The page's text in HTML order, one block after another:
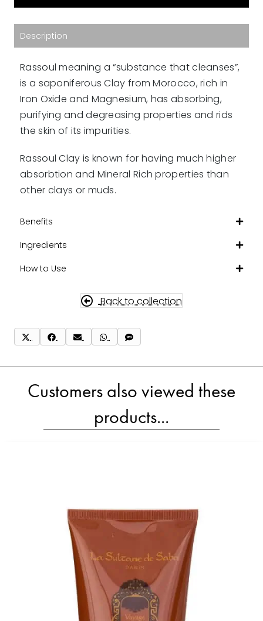
Mask
quantity
Description
Rassoul meaning a “substance that cleanses”,
is a saponiferous Clay from Morocco, rich in
Iron Oxide and Magnesium, has absorbing,
purifying and degreasing properties and rids
the skin of its impurities.
Rassoul Clay is known for having much higher
absorbtion and Mineral Rich properties than
other clays or muds.
Benefits
Ingredients
How to Use
Back to collection
Share
on
Share
on
Share
on
Share
on
on
Customers also viewed these
products...